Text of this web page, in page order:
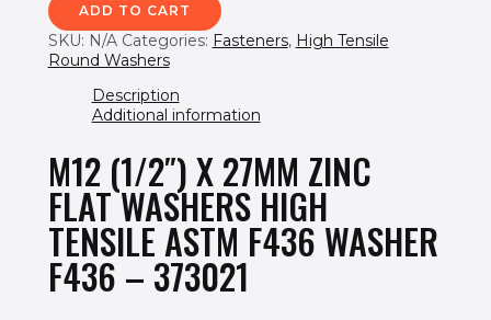
ADD TO CART
SKU: N/A Categories: Fasteners, High Tensile
Round Washers
Description
Additional information
M12 (1/2″) X 27MM ZINC
FLAT WASHERS HIGH
TENSILE ASTM F436 WASHER
F436 – 373021